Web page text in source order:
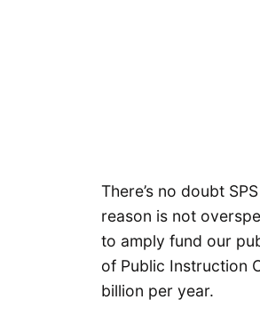
There’s no doubt
reason is not
to amply fund our
of Public Instruction
billion per year.